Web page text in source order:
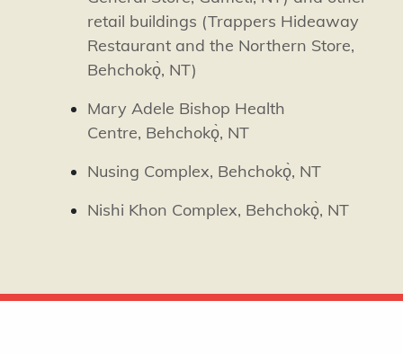
retail buildings (Trappers Hideaway
Restaurant and the Northern Store,
Behchokǫ̀, NT)
Mary Adele Bishop Health
Centre, Behchokǫ̀, NT
Nusing Complex, Behchokǫ̀, NT
Nishi Khon Complex, Behchokǫ̀, NT